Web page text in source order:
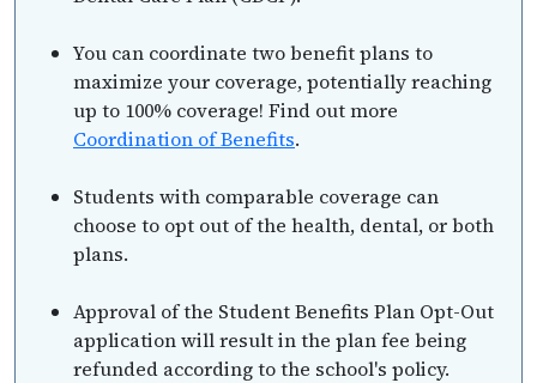
You can coordinate two benefit plans to
maximize your coverage, potentially reaching
up to 100% coverage! Find out more
Coordination of Benefits.
Students with comparable coverage can
choose to opt out of the health, dental, or both
plans.
Approval of the Student Benefits Plan Opt-Out
application will result in the plan fee being
refunded according to the school's policy.